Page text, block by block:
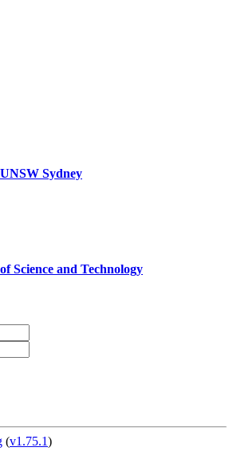
Sydney
Science and Technology
(v1.75.1)